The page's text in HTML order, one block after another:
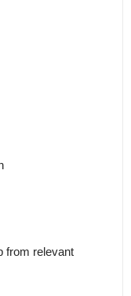
from relevant